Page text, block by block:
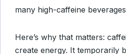
many high-caffeine
Here’s why that matters:
create energy. It temporarily